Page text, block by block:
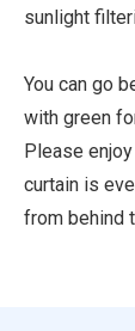
sunlight
You can go
with green
Please
curtain is
from behind